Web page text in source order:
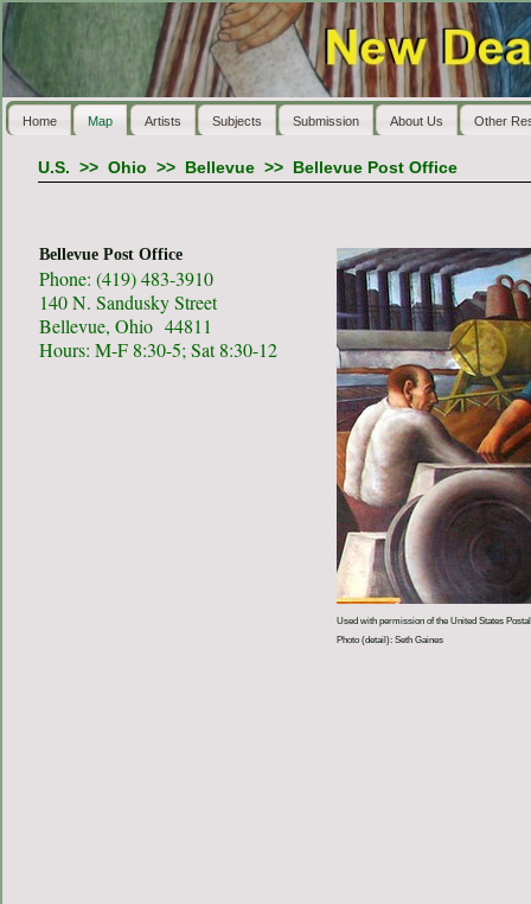
Home Map Artists Subjects Submission About Us Other
U.S. >> Ohio >> Bellevue>> Bellevue Post Office
Bellevue Post Office
Phone: (419) 483-3910
140 N. Sandusky Street
Bellevue, Ohio 44811
Hours: M-F 8:30-5; Sat 8:30-12
Used with permission of the United States
Photo (detail): Seth Gaines